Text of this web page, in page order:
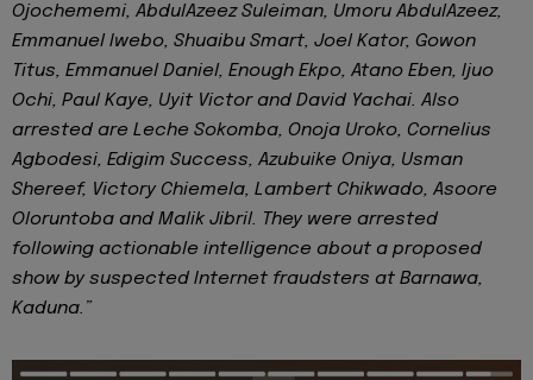
Ojochememi, AbdulAzeez Suleiman, Umoru AbdulAzeez,
Emmanuel Iwebo, Shuaibu Smart, Joel Kator, Gowon
Titus, Emmanuel Daniel, Enough Ekpo, Atano Eben, Ijuo
Ochi, Paul Kaye, Uyit Victor and David Yachai. Also
arrested are Leche Sokomba, Onoja Uroko, Cornelius
Agbodesi, Edigim Success, Azubuike Oniya, Usman
Shereef, Victory Chiemela, Lambert Chikwado, Asoore
Oloruntoba and Malik Jibril. They were arrested
following actionable intelligence about a proposed
show by suspected Internet fraudsters at Barnawa,
Kaduna.”